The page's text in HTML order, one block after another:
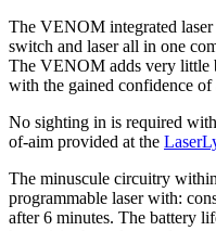
The VENOM integrated
switch and laser all in one
The VENOM adds very little
with the gained confidence of
No sighting in is required
of-aim provided at the
The minuscule circuitry
programmable laser with:
after 6 minutes. The battery